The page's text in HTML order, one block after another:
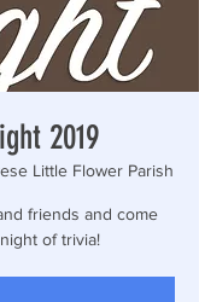
2019
Little Flower Parish
friends and come
of trivia!